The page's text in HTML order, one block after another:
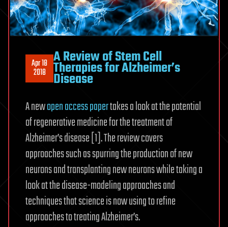
Apr 18
2018
A Review of Stem Cell
Therapies for Alzheimer’s
Disease
A newopen access papertakes a look at the potential
of regenerative medicine for the treatment of
Alzheimer’s disease [1]. The review covers
approaches such as spurring the production of new
neurons and transplanting new neurons while taking a
look at the disease-modeling approaches and
techniques that science is now using to refine
approaches to treating Alzheimer’s.